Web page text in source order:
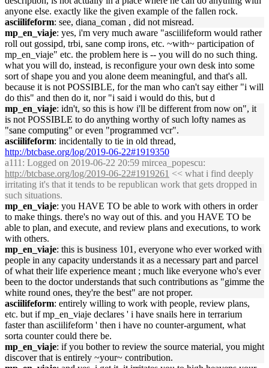
anyone else. exactly like the given example of the fallen rock.
asciilifeform: see, diana_coman , did not misread.
mp_en_viaje: yes, i'm very much aware "asciilifeform would rather
roll out gossipd, trbi, sane comp irons, etc. ~with~ participation of
mp_en_viaje" etc. the problem here is -- you will do no such thing.
what you will do, instead, is reconfigure your own desk into some
sort of shape you and you alone deem meaningful, and that's all.
because it is not POSSIBLE, for the man who can't say either "i will
do this" and then do it, nor "i said i would do this, but d
mp_en_viaje: idn't, so this is how i'll be different from now on", it
is not POSSIBLE to do anything worthy of such lofty names as
"sane computing" or even "programmed vcr".
asciilifeform: incidentally to tie in old thread,
http://btcbase.org/log/2019-06-22#1919350
a111 : Logged on 2019-06-22 20:59 mircea_popescu:
http://btcbase.org/log/2019-06-22#1919261 << what i find deeply
irritating it's that it tends to be republican work that gets dropped in
such situations.
mp_en_viaje: you HAVE TO be able to work with others in order
to make things. there's no way out of this. and you HAVE TO be
able to plan, and execute, and review plans and executions, to work
with others.
mp_en_viaje: this is business 101, everyone who ever worked with
people in any capacity understands it as a necessary part and parcel
of what their life experience meant ; much like everyone who's ever
been to the doctor understands that such contributions as "gimme the
white round ones, they're the best" are not proper.
asciilifeform: entirely willing to work with people, review plans,
etc. but if mp_en_viaje declares ' i have snails here in terrarium
faster than asciilifeform ' then i have no counter-argument, what
sorta counter could there be.
mp_en_viaje: if you bother to review the source material, you might
discover that is entirely ~your~ contribution.